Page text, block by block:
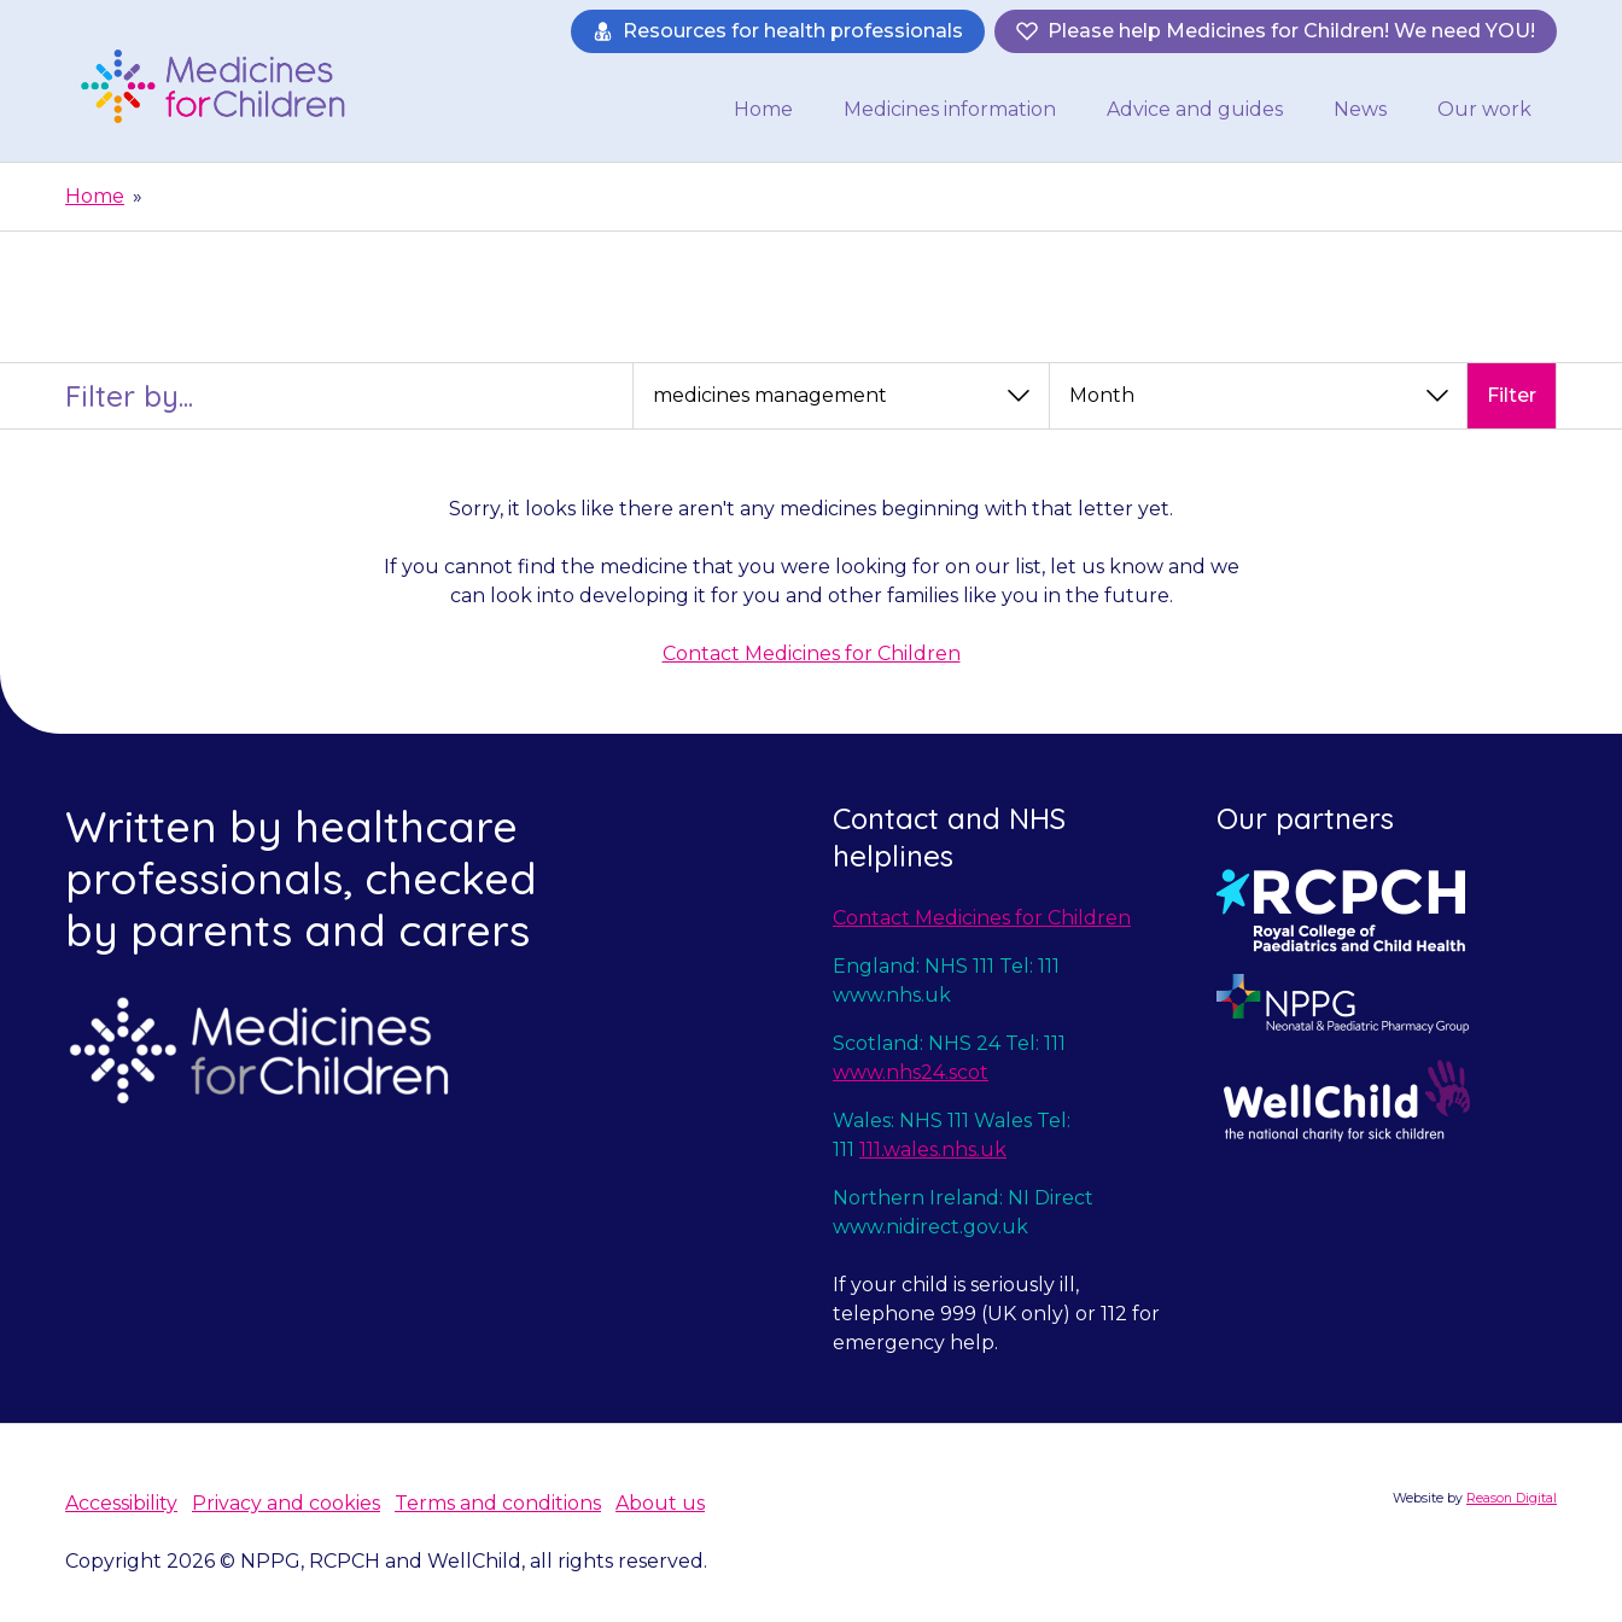
Children
Resources for health professionals Please help Medicines for Children! We need YOU!
Home Medicines information Advice and guides News Our work
Home »
Filter by...
by
category
by
month
Filter
Sorry, it looks like there aren't any medicines beginning with that letter yet.
If you cannot find the medicine that you were looking for on our list, let us know and we
can look into developing it for you and other families like you in the future.
Contact Medicines for Children
Written by healthcare
professionals, checked
by parents and carers
Contact and NHS
helplines
Contact Medicines for Children
England: NHS 111 Tel: 111
www.nhs.uk
Scotland: NHS 24 Tel: 111
www.nhs24.scot
Wales: NHS 111 Wales Tel:
111 111.wales.nhs.uk
Northern Ireland: NI Direct
www.nidirect.gov.uk
If your child is seriously ill,
telephone 999 (UK only) or 112 for
emergency help.
Our partners
Accessibility Privacy and cookies Terms and conditions About us
Copyright 2026 © NPPG, RCPCH and WellChild, all rights reserved.
Website by Reason Digital